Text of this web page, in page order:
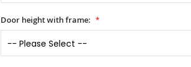
Door height with frame: